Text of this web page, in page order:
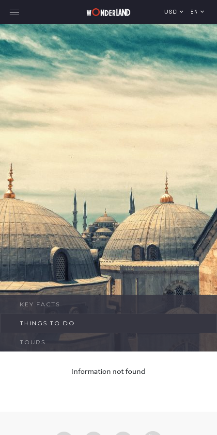
Explore Georgia
Cruises
Who We Are
Our Team
Gallery
Vacancy
FAQ
Contact
USD EN
KEY FACTS
THINGS TO DO
TOURS
Information not found